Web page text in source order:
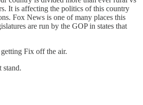
It is affecting the politics of this country
Fox News is one of many places this
are run by the GOP in states that
Fix off the air.
stand.